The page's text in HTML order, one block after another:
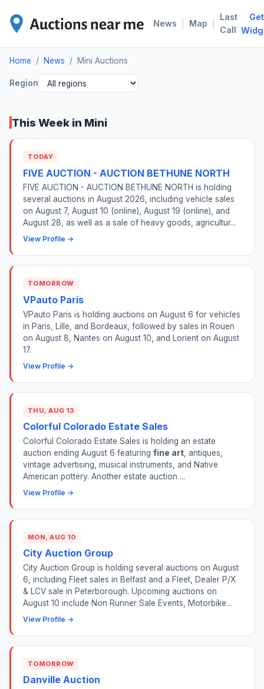
News Map
Last
Call
Get
Home / News / Mini Auctions
Region
This Week in Mini
TODAY
FIVE AUCTION - AUCTION BETHUNE NORTH
FIVE AUCTION - AUCTION BETHUNE NORTH is holding
several auctions in August 2026, including vehicle sales
on August 7, August 10 (online), August 19 (online), and
August 28, as well as a sale of heavy goods, agricultur...
View Profile →
TOMORROW
VPauto Paris
VPauto Paris is holding auctions on August 6 for vehicles
in Paris, Lille, and Bordeaux, followed by sales in Rouen
on August 8, Nantes on August 10, and Lorient on August
17.
View Profile →
THU, AUG 13
Colorful Colorado Estate Sales
Colorful Colorado Estate Sales is holding an estate
auction ending August 6 featuring fine art , antiques,
vintage advertising, musical instruments, and Native
American pottery. Another estate auction ...
View Profile →
MON, AUG 10
City Auction Group
City Auction Group is holding several auctions on August
6, including Fleet sales in Belfast and a Fleet, Dealer P/X
& LCV sale in Peterborough. Upcoming auctions on
August 10 include Non Runner Sale Events, Motorbike...
View Profile →
TOMORROW
Danville Auction